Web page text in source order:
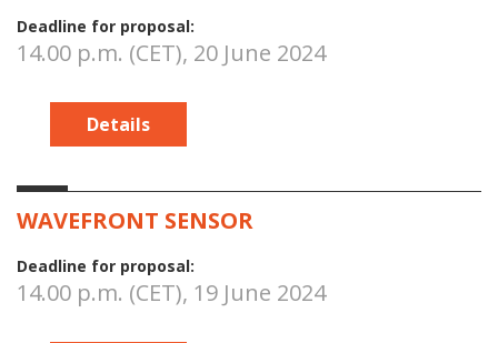
Deadline for proposal:
14.00 p.m. (CET), 20 June 2024
Details
WAVEFRONT SENSOR
Deadline for proposal:
14.00 p.m. (CET), 19 June 2024